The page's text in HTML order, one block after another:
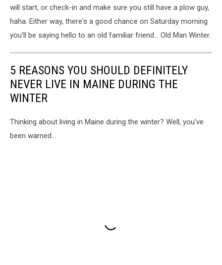
will start, or check-in and make sure you still have a plow guy,
haha. Either way, there's a good chance on Saturday morning
you'll be saying hello to an old familiar friend... Old Man Winter.
5 REASONS YOU SHOULD DEFINITELY
NEVER LIVE IN MAINE DURING THE
WINTER
Thinking about living in Maine during the winter? Well, you've
been warned...